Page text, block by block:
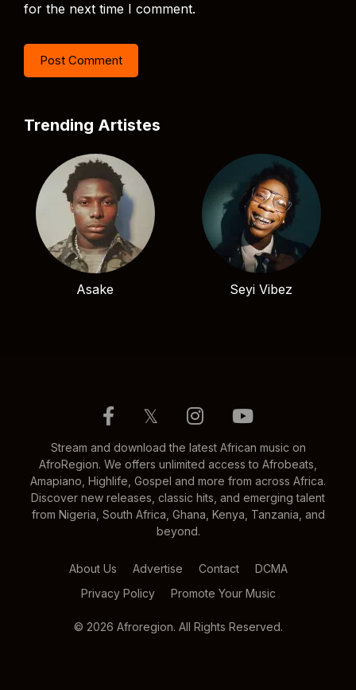
for the next time I comment.
Trending Artistes
Asake Seyi Vibez
𝕏
Stream and download the latest African music on
AfroRegion. We offers unlimited access to Afrobeats,
Amapiano, Highlife, Gospel and more from across Africa.
Discover new releases, classic hits, and emerging talent
from Nigeria, South Africa, Ghana, Kenya, Tanzania, and
beyond.
About Us Advertise Contact
DCMA
Privacy Policy
Promote Your Music
© 2026 Afroregion. All Rights Reserved.